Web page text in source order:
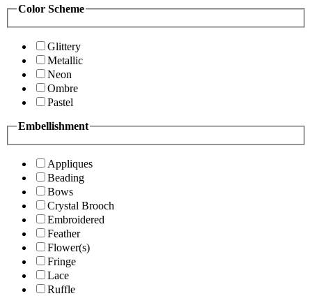
Color Scheme
Glittery
Metallic
Neon
Ombre
Pastel
Embellishment
Appliques
Beading
Bows
Crystal Brooch
Embroidered
Feather
Flower(s)
Fringe
Lace
Ruffle